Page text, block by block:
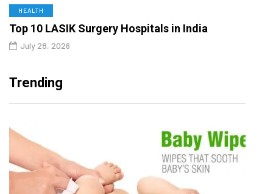
HEALTH
Top 10 LASIK Surgery Hospitals in India
July 28, 2026
Trending